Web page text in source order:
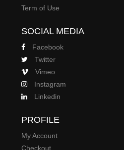
Term of Use
SOCIAL MEDIA
Facebook
Twitter
Vimeo
Instagram
Linkedin
PROFILE
My Account
Checkout